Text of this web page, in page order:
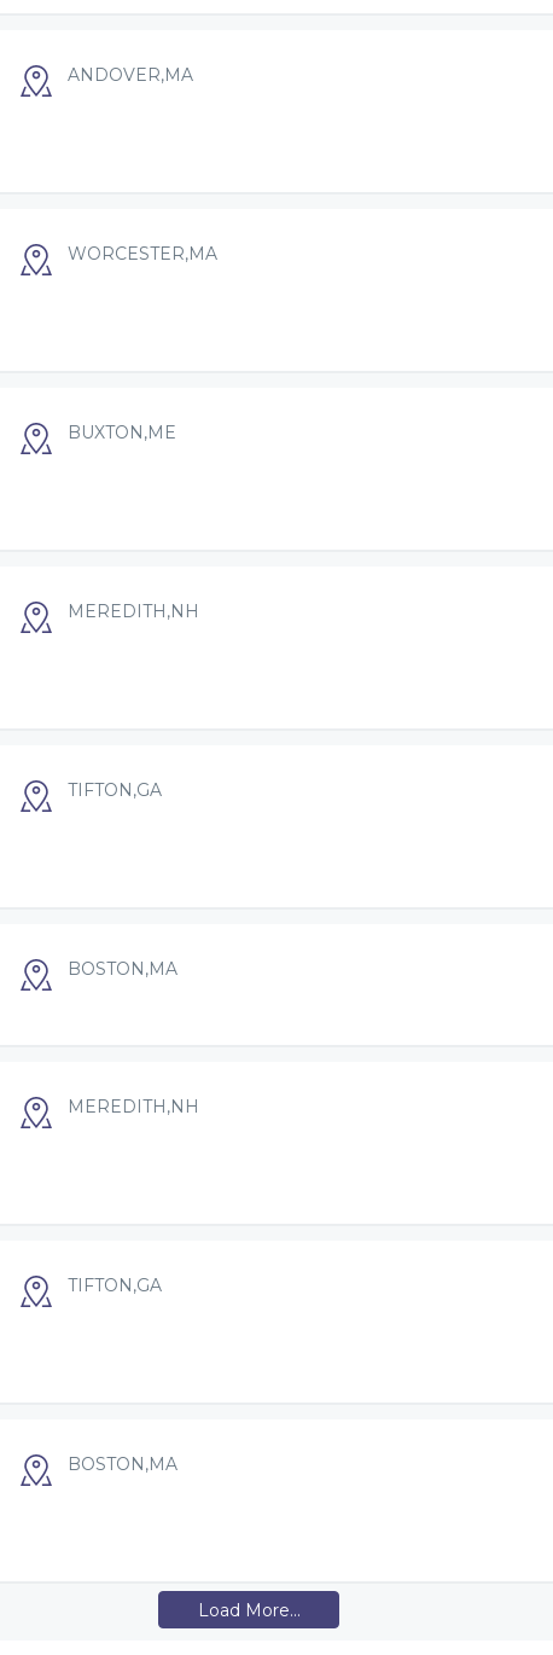
ANDOVER,MA
WORCESTER,MA
BUXTON,ME
MEREDITH,NH
TIFTON,GA
BOSTON,MA
MEREDITH,NH
TIFTON,GA
BOSTON,MA
Load More...